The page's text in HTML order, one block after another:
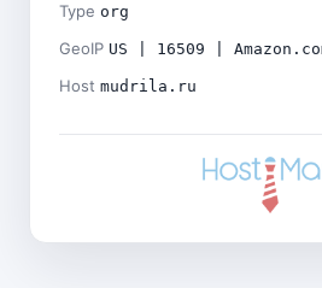
Type org
GeoIP US | 16509 |
Host mudrila.ru